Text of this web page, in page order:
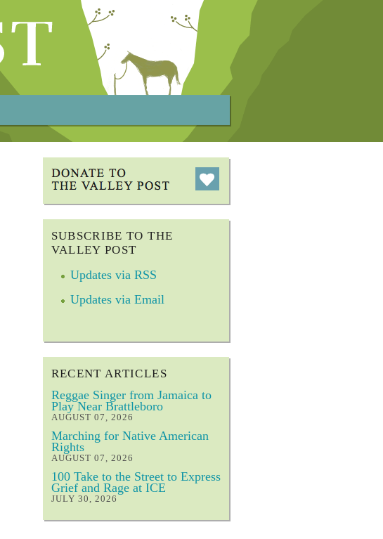
SUBSCRIBE TO THE
VALLEY POST
Updates via RSS
Updates via Email
RECENT ARTICLES
Reggae Singer from Jamaica to
Play Near Brattleboro
AUGUST 07, 2026
Marching for Native American
Rights
AUGUST 07, 2026
100 Take to the Street to Express
Grief and Rage at ICE
JULY 30, 2026